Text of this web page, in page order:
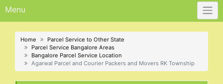
Menu
Home
Parcel Service to Other State
Parcel Service Bangalore Areas
Bangalore Parcel Service Location
Agarwal Parcel and Courier Packers and Movers RK Township